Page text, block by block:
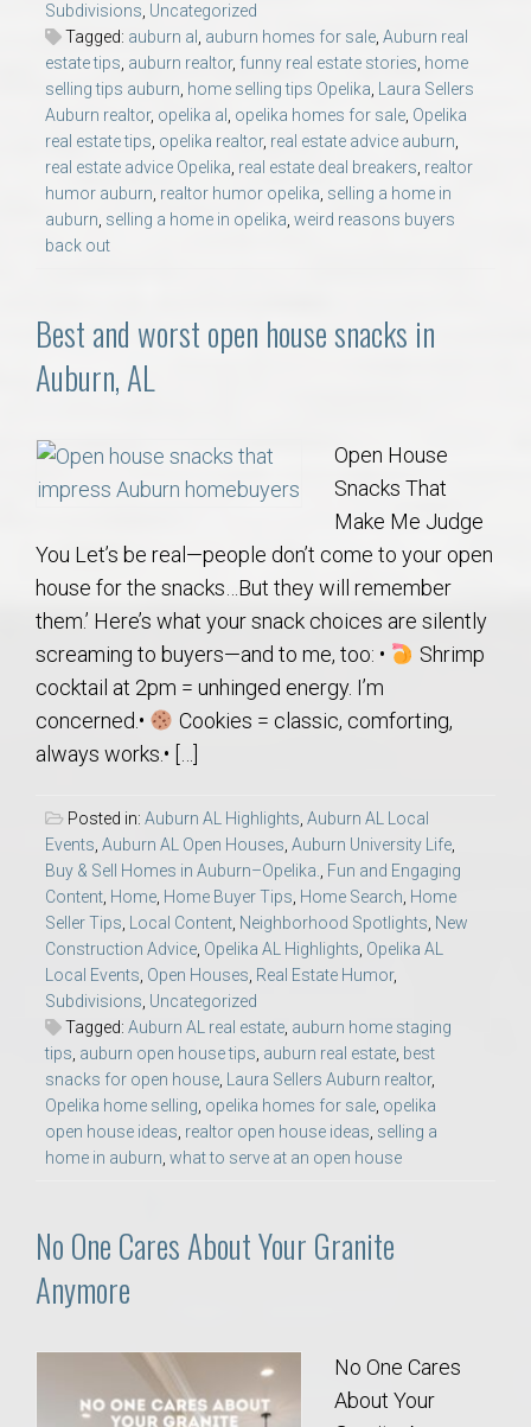
Subdivisions Uncategorized
Tagged: auburn al auburn homes for sale Auburn real
estate tips auburn realtor, funny real estate stories home
selling tips auburn home selling tips Opelika
Laura Sellers
Auburn realtor, opelika al opelika homes for sale Opelika
real estate tips opelika realtor, real estate advice auburn
real estate advice Opelika real estate deal breakers realtor
humor auburn realtor humor opelika selling a home in
auburn selling a home in opelika weird reasons buyers
back out
Best and worst open house snacks in
Auburn, AL
Open House
Snacks That
Make Me Judge
You Let’s be real—people don’t come to your open
house for the snacks…But they will remember
them.’ Here’s what your snack choices are silently
screaming to buyers—and to me, too: •
Shrimp
cocktail at 2pm = unhinged energy. I’m
concerned.•
Cookies = classic, comforting,
always works.• […]
Posted in: Auburn AL Highlights Auburn AL Local
Events Auburn AL Open Houses Auburn University Life
Buy & Sell Homes in Auburn–Opelika.
Fun and Engaging
Content Home Home Buyer Tips Home Search Home
Seller Tips
Local Content Neighborhood Spotlights New
Construction Advice Opelika AL Highlights Opelika AL
Local Events Open Houses Real Estate Humor,
Subdivisions Uncategorized
Tagged: Auburn AL real estate auburn home staging
tips auburn open house tips auburn real estate best
snacks for open house
Laura Sellers Auburn realtor,
Opelika home selling opelika homes for sale opelika
open house ideas realtor open house ideas selling a
home in auburn what to serve at an open house
No One Cares About Your Granite
Anymore
No One Cares
About Your